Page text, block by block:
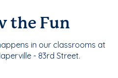
the Fun
in our classrooms at
- 83rd Street.